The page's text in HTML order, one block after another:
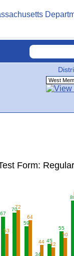
Form: Regular
67
70
59
34
45
55
53
72
64
44 42
50